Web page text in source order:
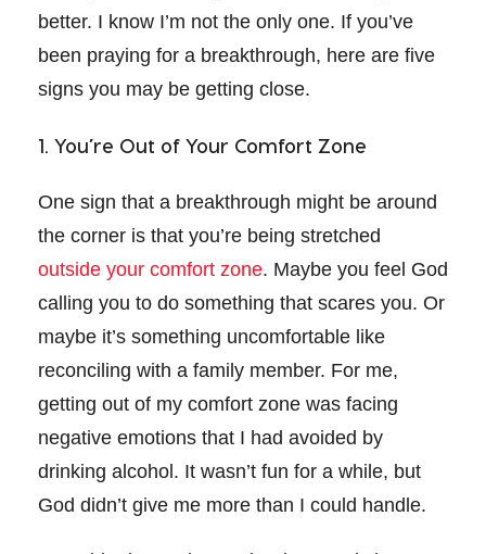
better. I know I’m not the only one. If you’ve
been praying for a breakthrough, here are five
signs you may be getting close.
1. You’re Out of Your Comfort Zone
One sign that a breakthrough might be around
the corner is that you’re being stretched
outside your comfort zone. Maybe you feel God
calling you to do something that scares you. Or
maybe it’s something uncomfortable like
reconciling with a family member. For me,
getting out of my comfort zone was facing
negative emotions that I had avoided by
drinking alcohol. It wasn’t fun for a while, but
God didn’t give me more than I could handle.